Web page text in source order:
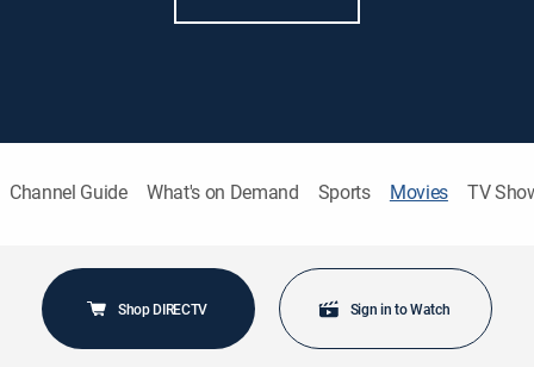
Channel Guide What's on Demand Sports Movies TV
Shop DIRECTV Sign in to Watch